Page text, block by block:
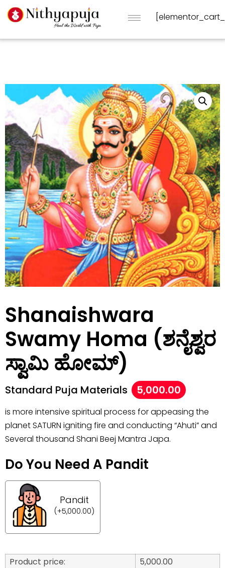
Shanaishwara
Swamy Homa (ಶನೈಶ್ವರ
ಸ್ವಾಮಿ ಹೋಮ್)
Standard Puja Materials 5,000.00
is more intensive spiritual process for appeasing the
planet SATURN igniting fire and conducting “Ahuti” and
Several thousand Shani Beej Mantra Japa.
Do You Need A Pandit
Pandit
(+5,000.00)
Product price:
5,000.00